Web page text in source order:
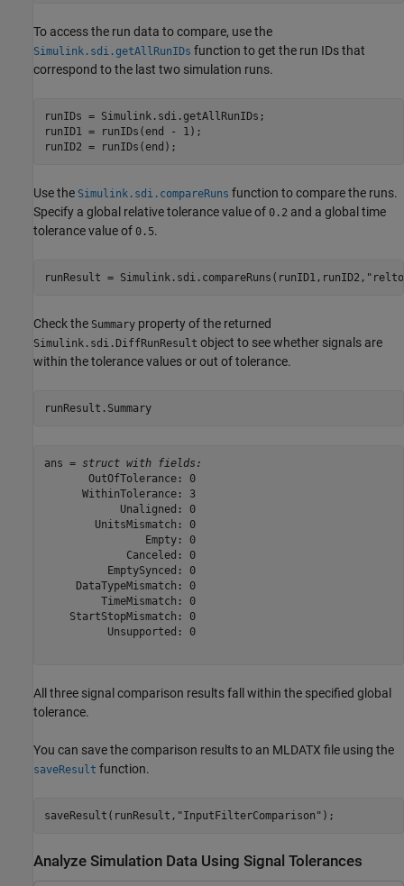
To access the run data to compare, use the
Simulink.sdi.getAllRunIDs function to get the run IDs that
correspond to the last two simulation runs.
runIDs = Simulink.sdi.getAllRunIDs;
runID1 = runIDs(end - 1);
runID2 = runIDs(end);
Use the Simulink.sdi.compareRuns function to compare the runs.
Specify a global relative tolerance value of 0.2 and a global time
tolerance value of 0.5.
runResult = Simulink.sdi.compareRuns(runID1,runID2,
Check the Summary property of the returned
Simulink.sdi.DiffRunResult object to see whether signals are
within the tolerance values or out of tolerance.
runResult.Summary
ans = struct with fields:
       OutOfTolerance: 0
      WithinTolerance: 3
            Unaligned: 0
        UnitsMismatch: 0
                Empty: 0
             Canceled: 0
          EmptySynced: 0
     DataTypeMismatch: 0
         TimeMismatch: 0
    StartStopMismatch: 0
          Unsupported: 0
All three signal comparison results fall within the specified global
tolerance.
You can save the comparison results to an MLDATX file using the
saveResult function.
saveResult(runResult, "InputFilterComparison" );
Analyze Simulation Data Using Signal Tolerances